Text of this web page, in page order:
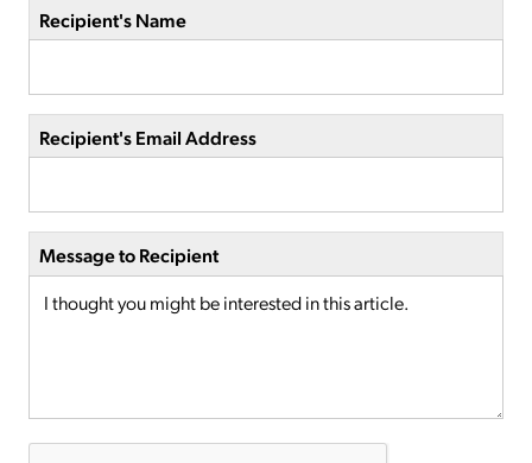
Recipient's Name
Recipient's Email Address
Message to Recipient